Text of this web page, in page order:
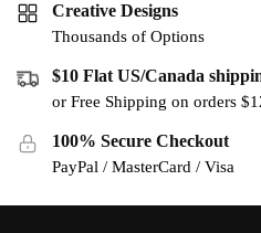
Creative Designs
Thousands of Options
$10 Flat US/Canada
or Free Shipping on orders
100% Secure Checkout
PayPal / MasterCard / Visa